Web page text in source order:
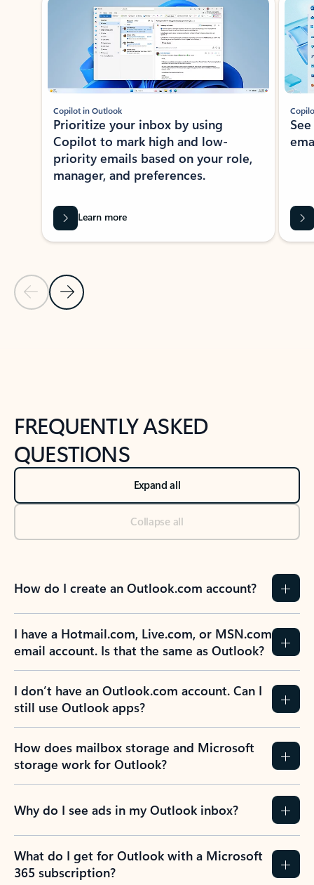
Previous Slide
Next Slide
Copilot in Outlook
Prioritize your inbox by using
Copilot to mark high and low-
priority emails based on your role,
manager, and preferences.
Learn more
FREQUENTLY ASKED
QUESTIONS
Expand all
Collapse all
How do I create an Outlook.com account?
I have a Hotmail.com, Live.com, or MSN.com
email account. Is that the same as Outlook?
I don’t have an Outlook.com account. Can I
still use Outlook apps?
How does mailbox storage and Microsoft
storage work for Outlook?
Why do I see ads in my Outlook inbox?
What do I get for Outlook with a Microsoft
365 subscription?